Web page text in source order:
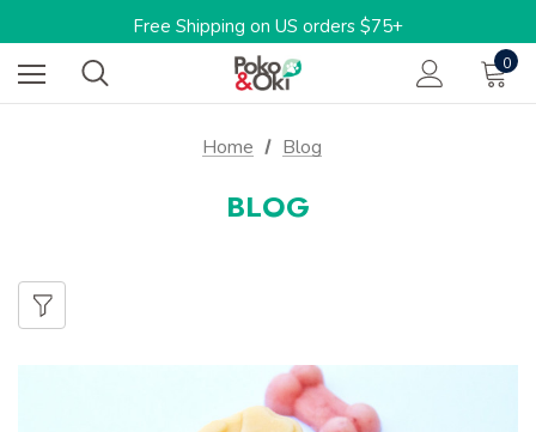
Free Shipping on US orders $75+
One-stop shop for sustainable pet products
Limited Time: 15%OFF w/code: BARKTOSCHOOL15
0
Home Blog
BLOG